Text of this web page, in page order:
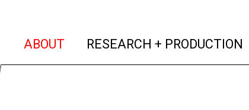
ABOUT (current)
RESEARCH + PRODUCTION